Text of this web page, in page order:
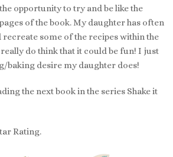
opportunity to try and be like the
of the book. My daughter has often
recreate some of the recipes within the
do think that it could be fun! I just
baking desire my daughter does!
the next book in the series Shake it
Rating.